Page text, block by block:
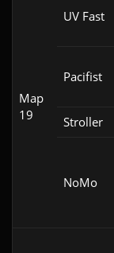
Map
19
UV Fast
Pacifist
Stroller
NoMo